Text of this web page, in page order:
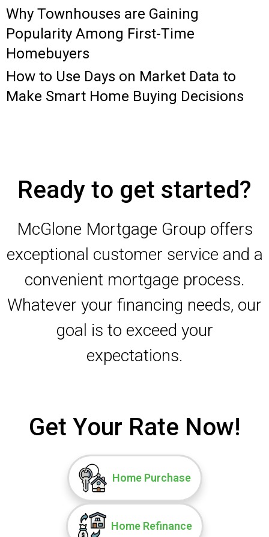
Why Townhouses are Gaining
Popularity Among First-Time
Homebuyers
How to Use Days on Market Data to
Make Smart Home Buying Decisions
Ready to get started?
McGlone Mortgage Group offers
exceptional customer service and a
convenient mortgage process.
Whatever your financing needs, our
goal is to exceed your
expectations.
Get Your Rate Now!
Home Purchase
Home Refinance